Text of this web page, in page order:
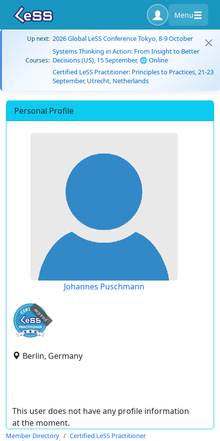
Menu
Up next: 2026 Global LeSS Conference Tokyo, 8-9 October
Courses:
Systems Thinking in Action: From Insight to Better
Decisions (US), 15 September, 🌐 Online
Certified LeSS Practitioner: Principles to Practices, 21-23
September, Utrecht, Netherlands
Personal Profile
Johannes Puschmann
expired
Berlin, Germany
This user does not have any profile information
at the moment.
Member Directory
Certified LeSS Practitioner